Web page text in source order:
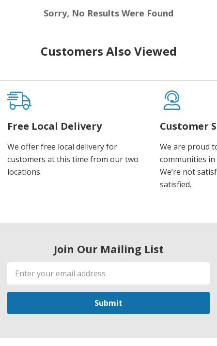
Sorry, No Results Were Found
Customers Also Viewed
Free Local Delivery
We offer free local delivery for
customers at this time from our two
locations.
Customer
We are proud
communities
We’re not
satisfied.
Join Our Mailing List
Email
Address